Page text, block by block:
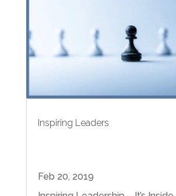
Inspiring Leaders
Feb 20, 2019